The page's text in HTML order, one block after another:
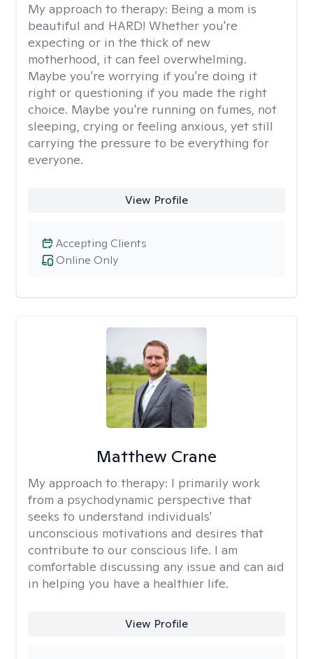
My approach to therapy: Being a mom is
beautiful and HARD! Whether you're
expecting or in the thick of new
motherhood, it can feel overwhelming.
Maybe you're worrying if you're doing it
right or questioning if you made the right
choice. Maybe you're running on fumes, not
sleeping, crying or feeling anxious, yet still
carrying the pressure to be everything for
everyone.
View Profile
Online Only
Accepting Clients
Matthew Crane
My approach to therapy: I primarily work
from a psychodynamic perspective that
seeks to understand individuals'
unconscious motivations and desires that
contribute to our conscious life. I am
comfortable discussing any issue and can aid
in helping you have a healthier life.
View Profile